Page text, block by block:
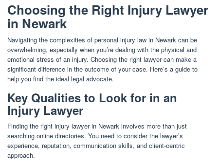
Choosing the Right Injury Lawyer
in Newark
Navigating the complexities of personal injury law in Newark can be
overwhelming, especially when you’re dealing with the physical and
emotional stress of an injury. Choosing the right lawyer can make a
significant difference in the outcome of your case. Here’s a guide to
help you find the ideal legal advocate.
Key Qualities to Look for in an
Injury Lawyer
Finding the right injury lawyer in Newark involves more than just
searching online directories. You need to consider the lawyer’s
experience, reputation, communication skills, and client-centric
approach.